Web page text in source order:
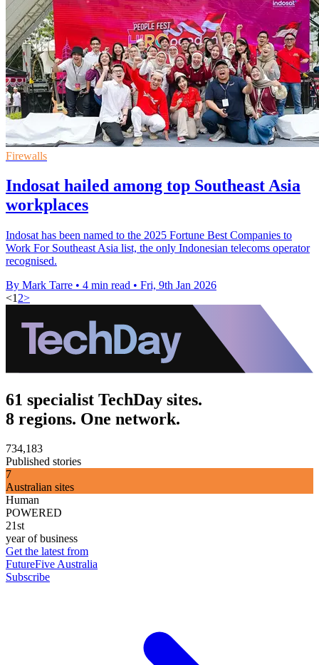
Firewalls
Indosat hailed among top Southeast Asia
workplaces
Indosat has been named to the 2025 Fortune Best Companies to
Work For Southeast Asia list, the only Indonesian telecoms operator
recognised.
By Mark Tarre • 4 min read • Fri, 9th Jan 2026
<1 2>
61 specialist TechDay sites.
8 regions. One network.
734,183
Published stories
7
Australian sites
Human
POWERED
21st
year of business
Get the latest from
FutureFive Australia
Subscribe